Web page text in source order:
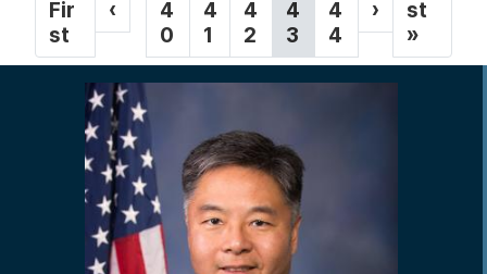
g
i
i
r
s
Fir
st
r
e
v
i
o
u
s
p
a
g
e
‹
a
g
e
4
0
a
g
e
4
1
a
g
e
4
2
u
r
r
e
p
a
g
e
4
3
a
g
e
4
4
e
x
t
p
›
a
s
t
st
»